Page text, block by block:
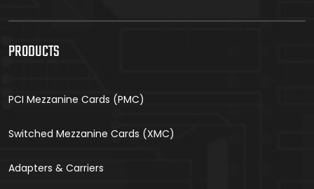
PRODUCTS
PCI Mezzanine Cards (PMC)
Switched Mezzanine Cards (XMC)
Adapters & Carriers